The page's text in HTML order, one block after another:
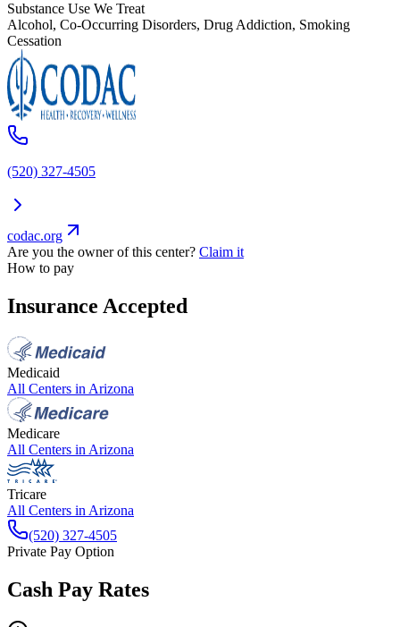
Substance Use We Treat
Alcohol, Co-Occurring Disorders, Drug Addiction, Smoking
Cessation
(520) 327-4505
codac.org
Are you the owner of this center? Claim it
How to pay
Insurance Accepted
Medicaid
All Centers in Arizona
Medicare
All Centers in Arizona
Tricare
All Centers in Arizona
(520) 327-4505
Private Pay Option
Cash Pay Rates